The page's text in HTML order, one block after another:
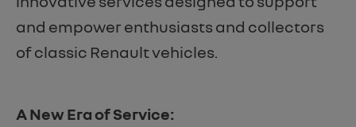
and empower enthusiasts and collectors
of classic Renault vehicles.
A New Era of Service: